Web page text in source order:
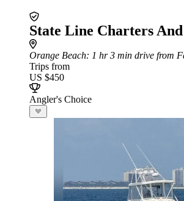
State Line Charters
Orange Beach: 1 hr 3 min drive from
Trips from
US $450
Angler's Choice